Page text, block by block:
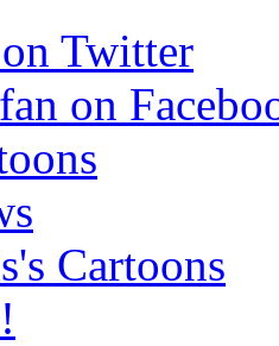
Twitter
on
Cartoons